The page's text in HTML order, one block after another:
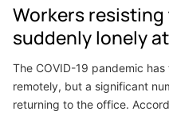
Workers
suddenly lonely
The COVID-19 pandemic
remotely, but a significant
returning to the office.